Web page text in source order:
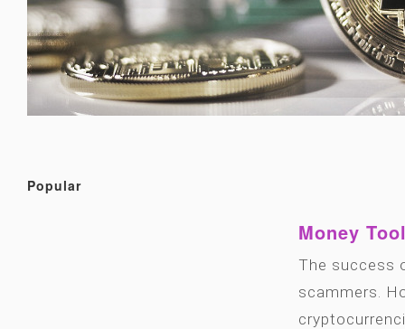
Popular
Money
The success
scammers.